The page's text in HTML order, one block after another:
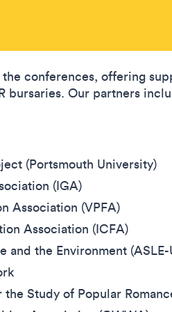
conferences, offering
bursaries. Our partners
(Portsmouth University)
(IGA)
Association (VPFA)
Association (ICFA)
and the Environment (ASLE-
Study of Popular